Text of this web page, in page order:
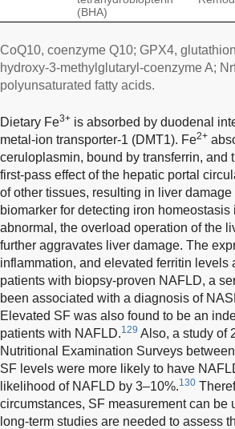
(BHA)
CoQ10, coenzyme Q10; GPX4,
hydroxy-3-methylglutaryl-coenzyme A;
polyunsaturated fatty acids.
Dietary Fe3+ is absorbed by duodenal
metal-ion transporter-1 (DMT1). Fe2+
ceruloplasmin, bound by transferrin, and
first-pass effect of the hepatic portal
of other tissues, resulting in liver
biomarker for detecting iron
abnormal, the overload operation of the
further aggravates liver damage. The
inflammation, and elevated ferritin levels
patients with biopsy-proven NAFLD, a
been associated with a diagnosis of
Elevated SF was also found to be an
patients with NAFLD.129 Also, a study of
Nutritional Examination Surveys
SF levels were more likely to have
likelihood of NAFLD by 3–10%.130
circumstances, SF measurement can be
long-term studies are needed to assess